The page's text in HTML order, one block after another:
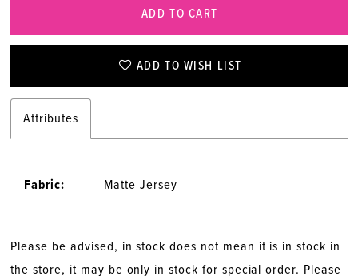
ADD TO CART
ADD TO WISH LIST
Attributes
Fabric: Matte Jersey
Please be advised, in stock does not mean it is in stock in
the store, it may be only in stock for special order. Please